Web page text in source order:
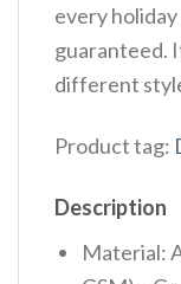
every
guaranteed.
different
Product tag:
Description
Material: